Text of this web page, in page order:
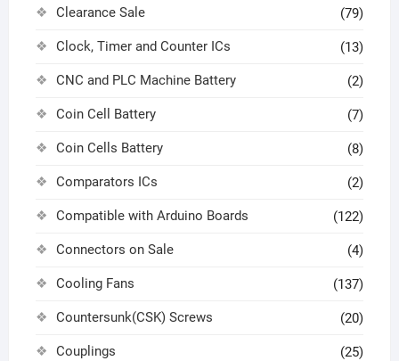
Clearance Sale (79)
Clock, Timer and Counter ICs (13)
CNC and PLC Machine Battery (2)
Coin Cell Battery (7)
Coin Cells Battery (8)
Comparators ICs (2)
Compatible with Arduino Boards (122)
Connectors on Sale (4)
Cooling Fans (137)
Countersunk(CSK) Screws (20)
Couplings (25)